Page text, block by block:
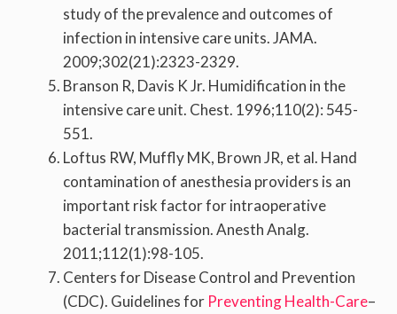
study of the prevalence and outcomes of
infection in intensive care units. JAMA.
2009;302(21):2323-2329.
Branson R, Davis K Jr. Humidification in the
intensive care unit. Chest. 1996;110(2): 545-
551.
Loftus RW, Muffly MK, Brown JR, et al. Hand
contamination of anesthesia providers is an
important risk factor for intraoperative
bacterial transmission. Anesth Analg.
2011;112(1):98-105.
Centers for Disease Control and Prevention
(CDC). Guidelines for Preventing Health-Care–